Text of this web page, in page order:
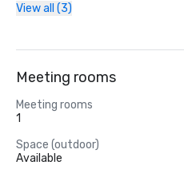
View all (3)
Meeting rooms
Meeting rooms
1
Space (outdoor)
Available